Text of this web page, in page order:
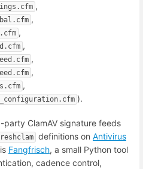
,
,
,
,
,
,
,
).
ClamAV signature feeds
definitions on Antivirus
Fangfrisch, a small Python tool
cadence control,